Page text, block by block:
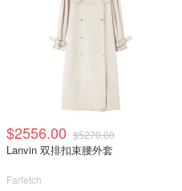
$2556.00 $5270.00
Lanvin 双排扣束腰外套
Farfetch